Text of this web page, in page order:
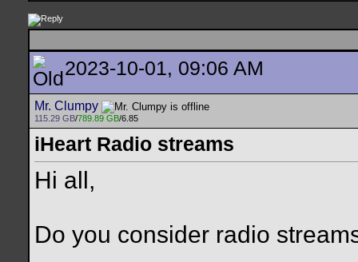
2023-10-01, 09:06 AM
Mr. Clumpy
115.29 GB/789.89 GB/6.85
iHeart Radio streams
Hi all,
Do you consider radio